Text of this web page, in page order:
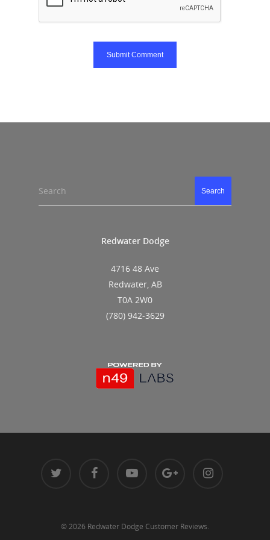
Search Search
Redwater Dodge
4716 48 Ave
Redwater, AB
T0A 2W0
(780) 942-3629
© 2026 Redwater Dodge Customer Reviews.